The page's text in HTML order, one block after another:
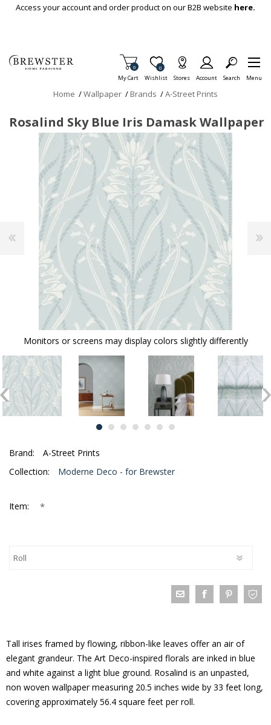
Skip To Main Content
Access your account and order product on our B2B website here.
My Cart
Items in Cart
0
Wishlist
Item is Wish List
0
Stores Account Search Menu
Home /Wallpaper / Brands /A-Street Prints
Rosalind Sky Blue Iris Damask Wallpaper
Monitors or screens may display colors slightly differently
Brand:
A-Street Prints
Collection:
Moderne Deco - for Brewster
Item: *
Tall irises framed by flowing, ribbon-like leaves offer an air of
elegant grandeur. The Art Deco-inspired florals are inked in blue
and white against a light blue ground. Rosalind is an unpasted,
non woven wallpaper measuring 20.5 inches wide by 33 feet long,
covering approximately 56.4 square feet per roll.